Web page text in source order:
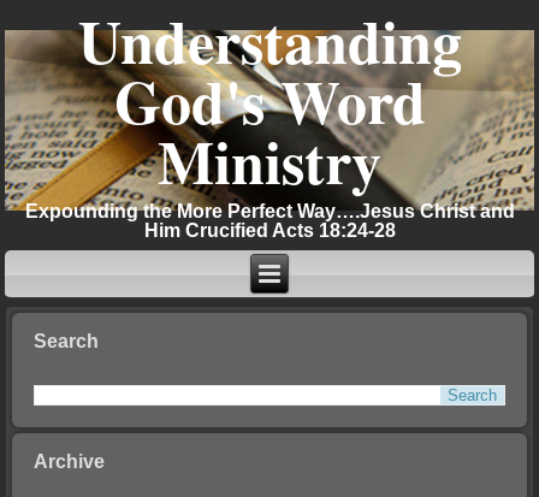
Understanding
God's Word
Ministry
Expounding the More Perfect Way….Jesus Christ and
Him Crucified Acts 18:24-28
Search
Archive